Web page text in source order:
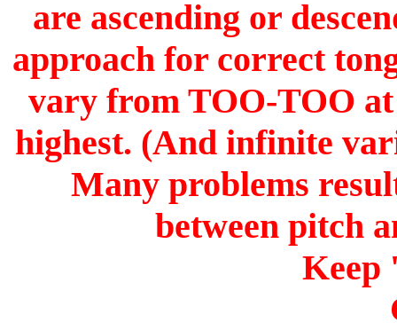
are ascending or
approach for correct
vary from TOO-TOO at
highest. (And infinite
Many problems
between pitch
Keep